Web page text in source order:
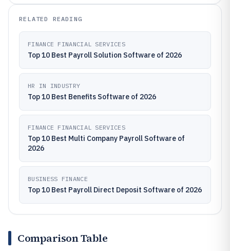
RELATED READING
FINANCE FINANCIAL SERVICES
Top 10 Best Payroll Solution Software of 2026
HR IN INDUSTRY
Top 10 Best Benefits Software of 2026
FINANCE FINANCIAL SERVICES
Top 10 Best Multi Company Payroll Software of
2026
BUSINESS FINANCE
Top 10 Best Payroll Direct Deposit Software of 2026
Comparison Table